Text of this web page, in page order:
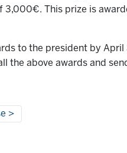
This prize is
to the president by
the above awards and